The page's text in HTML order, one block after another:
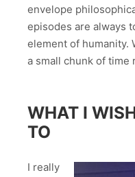
envelope
episodes are always
element of humanity.
a small chunk of time
WHAT I
TO
I really